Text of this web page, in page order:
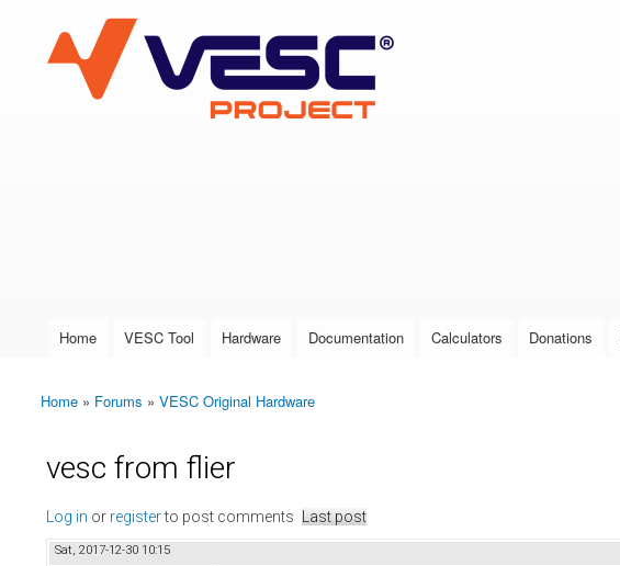
VESC Project
User login
Main menu
Home VESC Tool Hardware Documentation Calculators Donations
You are here
Home » Forums » VESC Original Hardware
vesc from flier
Log in or registerto post comments Last post
Sat, 2017-12-30 10:15